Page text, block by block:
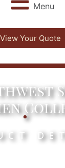
Menu
View Your Quote
.